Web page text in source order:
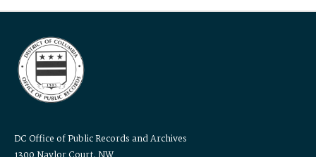
DC Office of Public Records and Archives